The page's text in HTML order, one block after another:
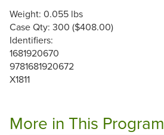
Weight: 0.055 lbs
Case Qty: 300 ($408.00)
Identifiers:
1681920670
9781681920672
X1811
More in This Program